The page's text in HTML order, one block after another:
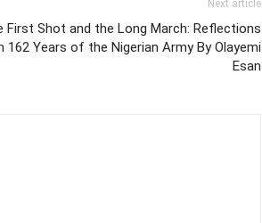
Next article
First Shot and the Long March: Reflections
162 Years of the Nigerian Army By Olayemi
Esan